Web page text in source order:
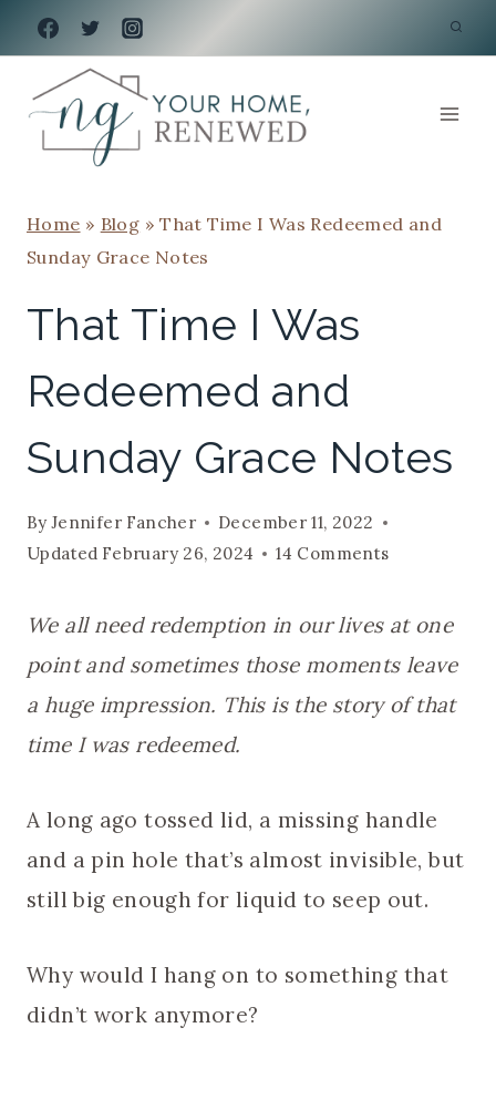
Skip
to
content
Home » Blog »That Time I Was Redeemed and
Sunday Grace Notes
That Time I Was
Redeemed and
Sunday Grace Notes
ByJennifer Fancher
December 11, 2022
Updated February 26, 2024 14 Comments
We all need redemption in our lives at one
point and sometimes those moments leave
a huge impression. This is the story of that
time I was redeemed.
A long ago tossed lid, a missing handle
and a pin hole that’s almost invisible, but
still big enough for liquid to seep out.
Why would I hang on to something that
didn’t work anymore?